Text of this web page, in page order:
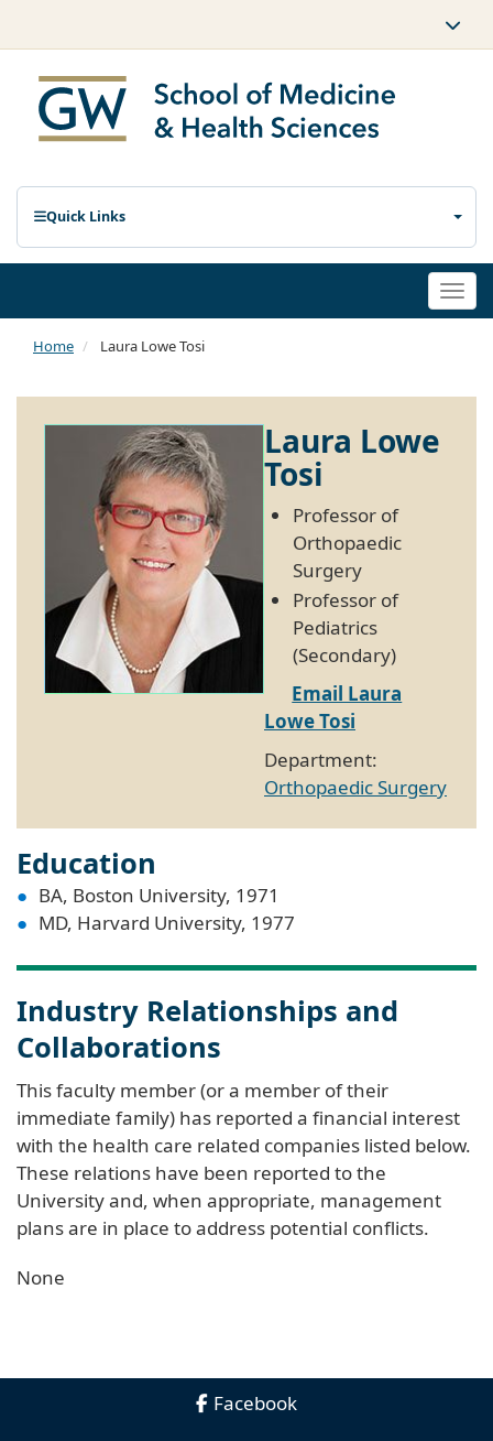
Quick Links
Home Laura Lowe Tosi
Laura Lowe
Tosi
Professor of
Orthopaedic
Surgery
Professor of
Pediatrics
(Secondary)
Email Laura
Lowe Tosi
Department:
Orthopaedic Surgery
Education
BA, Boston University, 1971
MD, Harvard University, 1977
Industry Relationships and
Collaborations
This faculty member (or a member of their
immediate family) has reported a financial interest
with the health care related companies listed below.
These relations have been reported to the
University and, when appropriate, management
plans are in place to address potential conflicts.
None
Facebook